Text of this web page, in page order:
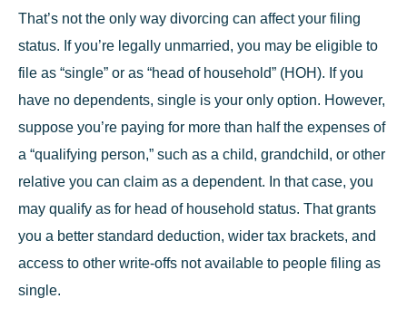
That’s not the only way divorcing can affect your filing
status. If you’re legally unmarried, you may be eligible to
file as “single” or as “head of household” (HOH). If you
have no dependents, single is your only option. However,
suppose you’re paying for more than half the expenses of
a “qualifying person,” such as a child, grandchild, or other
relative you can claim as a dependent. In that case, you
may qualify as for head of household status. That grants
you a better standard deduction, wider tax brackets, and
access to other write-offs not available to people filing as
single.